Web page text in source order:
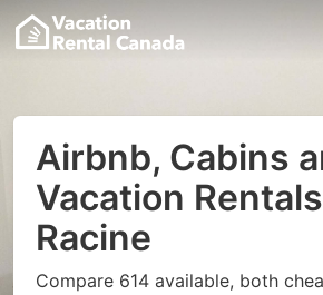
Airbnb, Cabins
Vacation
Racine
Compare 614 available, both